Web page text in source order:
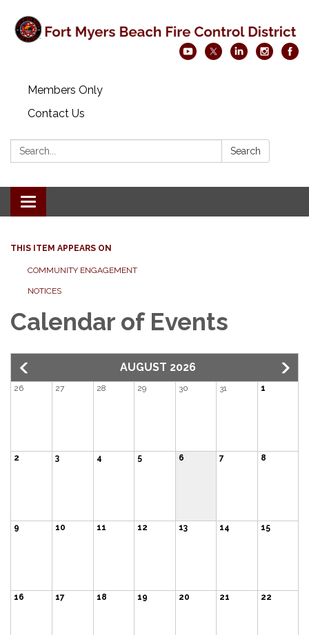
Members Only
Contact Us
Search: Search
Toggle navigation
THIS ITEM APPEARS ON
COMMUNITY ENGAGEMENT
NOTICES
Calendar of Events
AUGUST 2026
26 27 28 29 30 31 1
2 3 4 5 6 7 8
9 10 11 12 13 14 15
16 17 18 19 20 21 22